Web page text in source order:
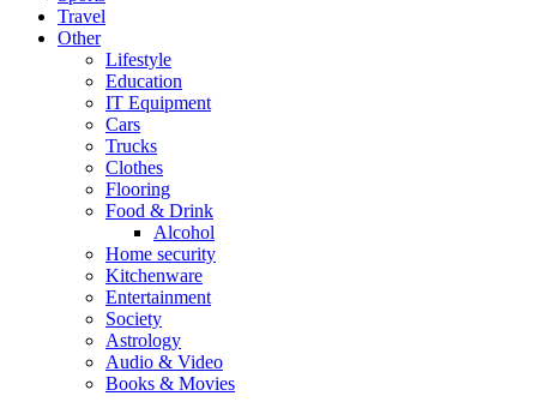
Travel
Other
Lifestyle
Education
IT Equipment
Cars
Trucks
Clothes
Flooring
Food & Drink
Alcohol
Home security
Kitchenware
Entertainment
Society
Astrology
Audio & Video
Books & Movies